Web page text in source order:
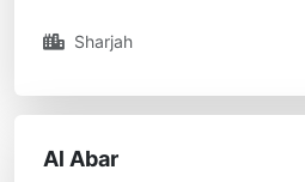
Sharjah
Al Abar